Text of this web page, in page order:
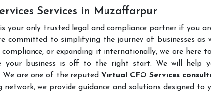
Services in Muzaffarpur
is your only trusted legal and compliance partner if you
committed to simplifying the journey of businesses
compliance, or expanding it internationally, we are here
your business is off to the right start. We will help
We are one of the reputed Virtual CFO Services
network, we provide guidance and solutions designed to